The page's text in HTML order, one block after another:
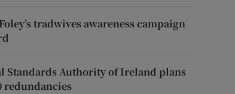
tradwives awareness campaign
Standards Authority of Ireland plans
redundancies